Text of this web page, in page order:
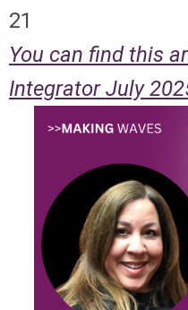
21
You can find this
Integrator July